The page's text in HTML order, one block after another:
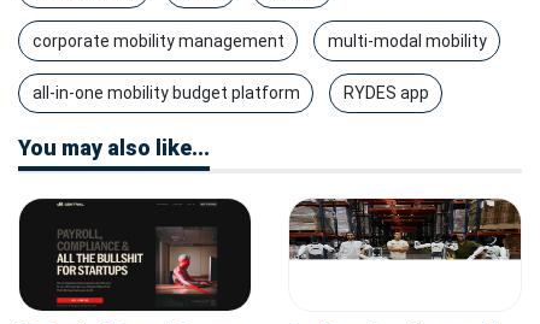
corporate mobility management multi-modal mobility
all-in-one mobility budget platform RYDES app
You may also like...